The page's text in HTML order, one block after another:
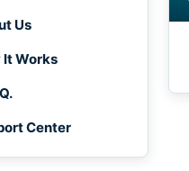
Us
It Works
Center